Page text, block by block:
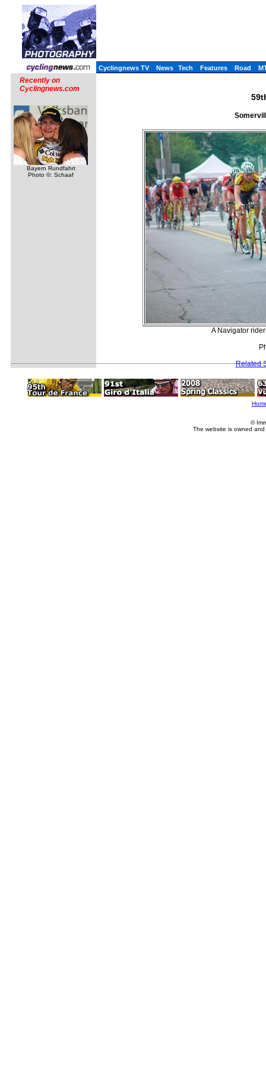
Cyclingnews TV News Tech Features Road
Recently on
Cyclingnews.com
Bayern Rundfahrt
Photo ©: Schaaf
A Navigator
Related
©
The website is owned